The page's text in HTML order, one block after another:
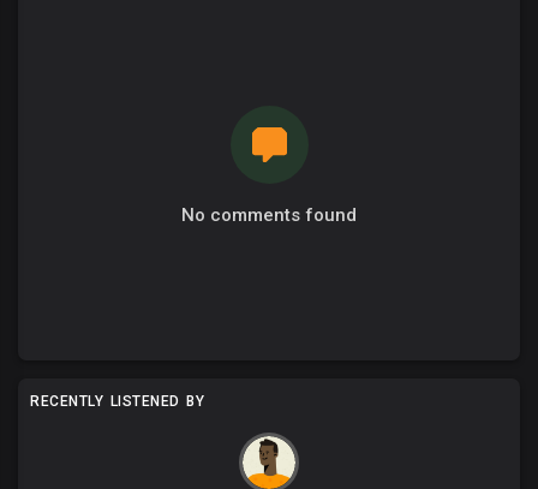
No comments found
RECENTLY LISTENED BY